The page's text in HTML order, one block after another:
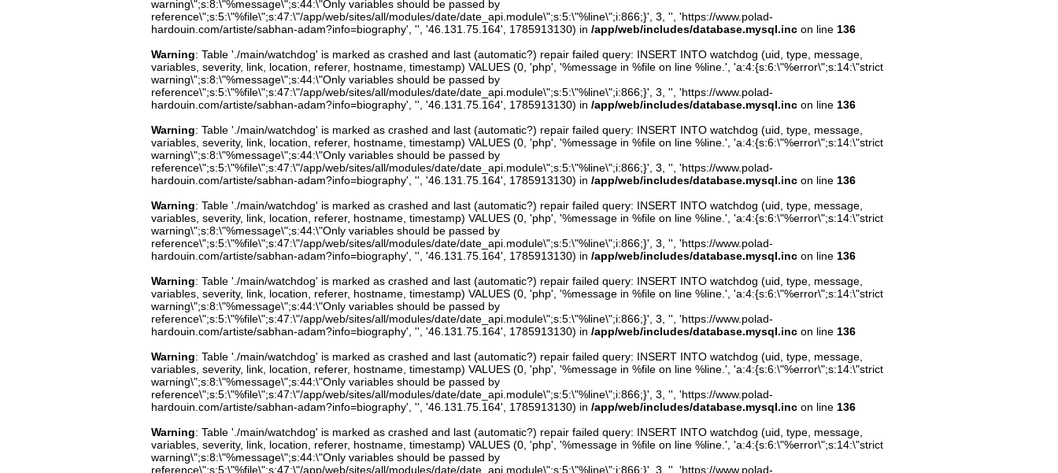
warning\";s:8:\"%message\";s:44:\"Only variables should be passed by
reference\";s:5:\"%file\";s:47:\"/app/web/sites/all/modules/date/date_api.module\";s:5:\"%line\";i:866;}', 3, '', 'https://www.polad-
hardouin.com/artiste/sabhan-adam?info=biography', '', '46.131.75.164', 1785913130) in /app/web/includes/database.mysql.incon line 136
Warning: Table './main/watchdog' is marked as crashed and last (automatic?) repair failed query: INSERT INTO watchdog (uid, type, message,
variables, severity, link, location, referer, hostname, timestamp) VALUES (0, 'php', '%message in %file on line %line.', 'a:4:{s:6:\"%error\";s:14:\"strict
warning\";s:8:\"%message\";s:44:\"Only variables should be passed by
reference\";s:5:\"%file\";s:47:\"/app/web/sites/all/modules/date/date_api.module\";s:5:\"%line\";i:866;}', 3, '', 'https://www.polad-
hardouin.com/artiste/sabhan-adam?info=biography', '', '46.131.75.164', 1785913130) in /app/web/includes/database.mysql.incon line 136
Warning: Table './main/watchdog' is marked as crashed and last (automatic?) repair failed query: INSERT INTO watchdog (uid, type, message,
variables, severity, link, location, referer, hostname, timestamp) VALUES (0, 'php', '%message in %file on line %line.', 'a:4:{s:6:\"%error\";s:14:\"strict
warning\";s:8:\"%message\";s:44:\"Only variables should be passed by
reference\";s:5:\"%file\";s:47:\"/app/web/sites/all/modules/date/date_api.module\";s:5:\"%line\";i:866;}', 3, '', 'https://www.polad-
hardouin.com/artiste/sabhan-adam?info=biography', '', '46.131.75.164', 1785913130) in /app/web/includes/database.mysql.incon line 136
Warning: Table './main/watchdog' is marked as crashed and last (automatic?) repair failed query: INSERT INTO watchdog (uid, type, message,
variables, severity, link, location, referer, hostname, timestamp) VALUES (0, 'php', '%message in %file on line %line.', 'a:4:{s:6:\"%error\";s:14:\"strict
warning\";s:8:\"%message\";s:44:\"Only variables should be passed by
reference\";s:5:\"%file\";s:47:\"/app/web/sites/all/modules/date/date_api.module\";s:5:\"%line\";i:866;}', 3, '', 'https://www.polad-
hardouin.com/artiste/sabhan-adam?info=biography', '', '46.131.75.164', 1785913130) in /app/web/includes/database.mysql.incon line 136
Warning: Table './main/watchdog' is marked as crashed and last (automatic?) repair failed query: INSERT INTO watchdog (uid, type, message,
variables, severity, link, location, referer, hostname, timestamp) VALUES (0, 'php', '%message in %file on line %line.', 'a:4:{s:6:\"%error\";s:14:\"strict
warning\";s:8:\"%message\";s:44:\"Only variables should be passed by
reference\";s:5:\"%file\";s:47:\"/app/web/sites/all/modules/date/date_api.module\";s:5:\"%line\";i:866;}', 3, '', 'https://www.polad-
hardouin.com/artiste/sabhan-adam?info=biography', '', '46.131.75.164', 1785913130) in /app/web/includes/database.mysql.incon line 136
Warning: Table './main/watchdog' is marked as crashed and last (automatic?) repair failed query: INSERT INTO watchdog (uid, type, message,
variables, severity, link, location, referer, hostname, timestamp) VALUES (0, 'php', '%message in %file on line %line.', 'a:4:{s:6:\"%error\";s:14:\"strict
warning\";s:8:\"%message\";s:44:\"Only variables should be passed by
reference\";s:5:\"%file\";s:47:\"/app/web/sites/all/modules/date/date_api.module\";s:5:\"%line\";i:866;}', 3, '', 'https://www.polad-
hardouin.com/artiste/sabhan-adam?info=biography', '', '46.131.75.164', 1785913130) in /app/web/includes/database.mysql.incon line 136
Warning: Table './main/watchdog' is marked as crashed and last (automatic?) repair failed query: INSERT INTO watchdog (uid, type, message,
variables, severity, link, location, referer, hostname, timestamp) VALUES (0, 'php', '%message in %file on line %line.', 'a:4:{s:6:\"%error\";s:14:\"strict
warning\";s:8:\"%message\";s:44:\"Only variables should be passed by
reference\";s:5:\"%file\";s:47:\"/app/web/sites/all/modules/date/date_api.module\";s:5:\"%line\";i:866;}', 3, '', 'https://www.polad-